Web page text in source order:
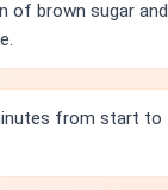
of brown sugar
from start